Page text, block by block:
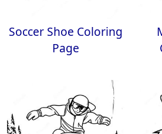
Soccer Shoe Coloring
Page